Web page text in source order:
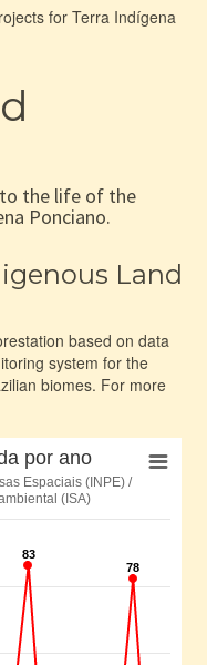
for Terra Indígena
the life of the
Ponciano.
Land
based on data
system for the
biomes. For more